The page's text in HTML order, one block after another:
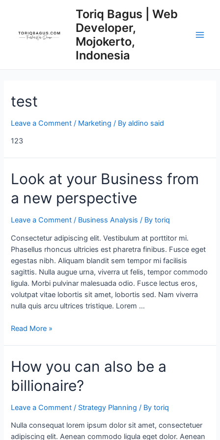
Toriq Bagus | Web
Developer,
Mojokerto,
Indonesia
test
Leave a Comment / Marketing / Byaldino said
123
Look at your Business from
a new perspective
Leave a Comment / Business Analysis / Bytoriq
Consectetur adipiscing elit. Vestibulum at porttitor mi.
Phasellus rhoncus ultricies est pharetra finibus. Fusce eget
egestas nibh. Aliquam blandit sem tempor mi facilisis
sagittis. Nulla augue urna, viverra ut felis, tempor commodo
ligula. Morbi pulvinar malesuada odio. Fusce lectus eros,
volutpat vitae lobortis sit amet, lobortis sed. Nam viverra
nulla quis arcu ultrices tristique. Lorem …
Look
at
your
from
new
perspective
Read More »
How you can also be a
billionaire?
Leave a Comment / Strategy Planning / Bytoriq
Nulla consequat lorem ipsum dolor sit amet, consectetuer
adipiscing elit. Aenean commodo ligula eget dolor. Aenean
How
you
can
be
billionaire?